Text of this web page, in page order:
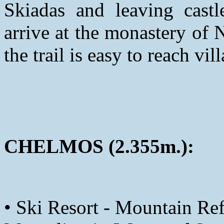
Skiadas and leaving
arrive at the monastery of
the trail is easy to reach
CHELMOS (2.355m.):
• Ski Resort - Mountain